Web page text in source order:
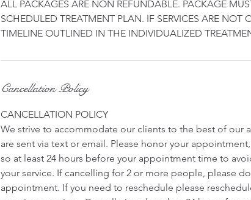
ALL PACKAGES ARE NON REFUNDABLE. PACKAGE
SCHEDULED TREATMENT PLAN. IF SERVICES ARE NOT
Cancellation Policy
CANCELLATION POLICY
We strive to accommodate our clients to the best of
are sent via text or email. Please honor your
so at least 24 hours before your appointment time to
your service. If cancelling for 2 or more people, please
appointment. If you need to reschedule please